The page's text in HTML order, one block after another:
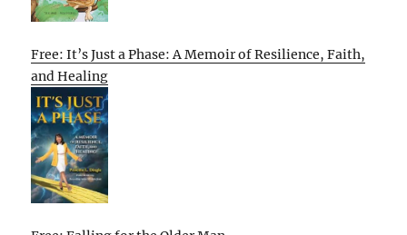
Free: It’s Just a Phase: A Memoir of Resilience, Faith,
and Healing